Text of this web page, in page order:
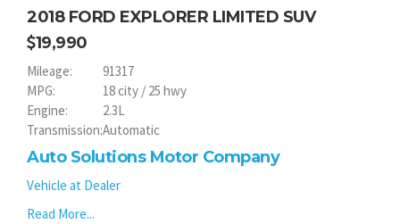
2018 FORD EXPLORER LIMITED SUV
19,990
Mileage:
91317
MPG:
18 city / 25 hwy
Engine:
2.3L
Transmission:Automatic
Auto Solutions Motor Company
Vehicle at Dealer
Read More...